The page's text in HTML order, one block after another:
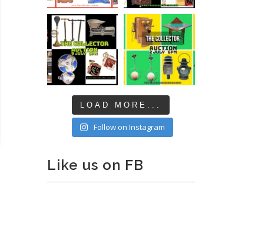
LOAD MORE...
Follow on Instagram
Like us on FB